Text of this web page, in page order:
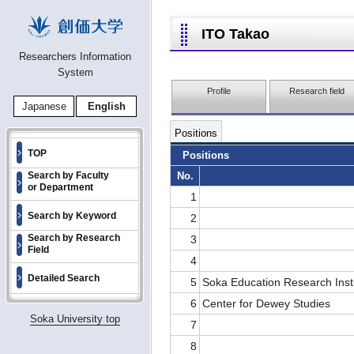
Researchers Information
System
Japanese English
TOP
Search by Faculty
or Department
Search by Keyword
Search by Research
Field
Detailed Search
Soka University top
ITO Takao
Profile Research field
Positions
Positions
No.
1
2
3
4
5 Soka Education Research
6 Center for Dewey Studies
7
8